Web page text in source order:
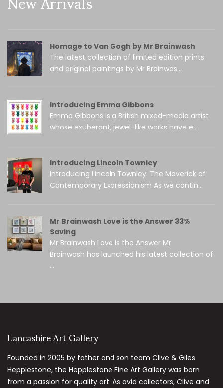
Homage to Van Gogh by Mr Brainwash
The latest collection of limited edition prints
and original paintings by Mr Brainwas...
Introducing Emma Gibbons
Emma Gibbons is a British mixed-media artist
whose exuberant, jewel-like works have e...
Introducing Lincoln Townley
Introducing Lincoln Townley: The Maverick of
Contemporary Expressionism As we contin...
Mr Brainwash Love is the Answer 33%
Saving
Mr Brainwash Love is the Answer Mr
Brainwash has launched his latest collection of
...
Lancashire Art Gallery
Founded in 2005 by father and son team Clive & Giles
Hepplestone, the Hepplestone Fine Art Gallery was born
from a passion for quality art. As avid collectors, Clive and